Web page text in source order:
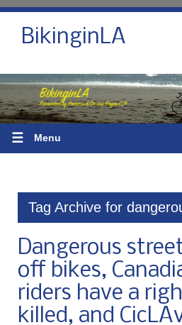
BikinginLA
☰ Menu
Tag Archive for
Dangerous
off bikes,
riders have a
killed, and